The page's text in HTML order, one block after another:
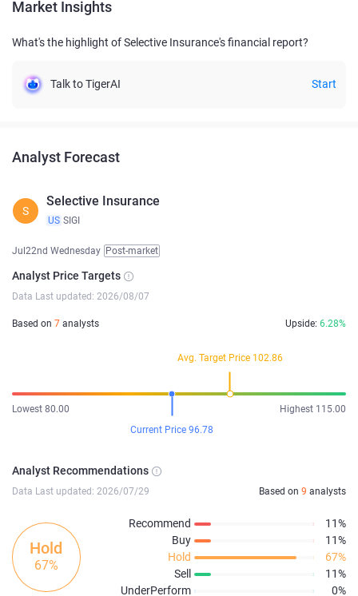
Market Insights
What's the highlight of Selective Insurance's financial report?
Talk to TigerAI Start
Analyst Forecast
S
Selective Insurance
US SIGI
Jul22nd Wednesday Post-market
Analyst Price Targets
Data Last updated: 2026/08/07
Based on 7 analysts Upside: 6.28%
Avg. Target Price 102.86
Lowest 80.00
Highest 115.00
Current Price 96.78
Analyst Recommendations
Data Last updated: 2026/07/29 Based on 9 analysts
Hold
67%
Recommend
11%
Buy
11%
Hold
67%
Sell
11%
UnderPerform
0%